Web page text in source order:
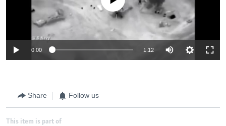
0:00 1:12
Share Follow us
This item is part of